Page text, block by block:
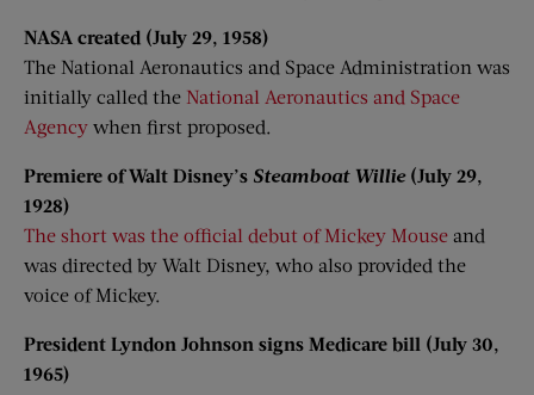
NASA created (July 29, 1958)
The National Aeronautics and Space Administration was
initially called the National Aeronautics and Space
Agency when first proposed.
Premiere of Walt Disney’s Steamboat Willie(July 29,
1928)
The short was the official debut of Mickey Mouse and
was directed by Walt Disney, who also provided the
voice of Mickey.
President Lyndon Johnson signs Medicare bill (July 30,
1965)